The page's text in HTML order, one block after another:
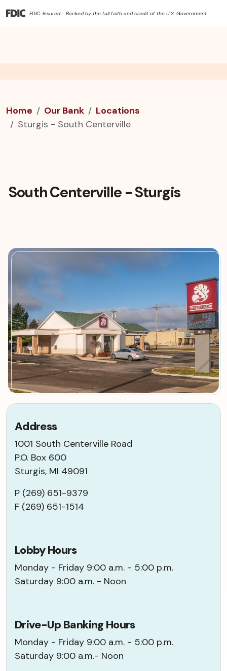
FDIC-Insured - Backed by the full faith and credit of the U.S. Government
Home Our Bank
Locations
Sturgis - South Centerville
South Centerville - Sturgis
Address
1001 South Centerville Road
P.O. Box 600
Sturgis, MI 49091
P (269) 651-9379
F (269) 651-1514
Lobby Hours
Monday - Friday 9:00 a.m. - 5:00 p.m.
Saturday 9:00 a.m. - Noon
Drive-Up Banking Hours
Monday - Friday 9:00 a.m. - 5:00 p.m.
Saturday 9:00 a.m.- Noon